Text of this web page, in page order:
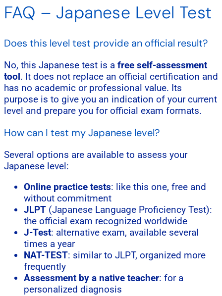
FAQ – Japanese Level Test
Does this level test provide an official result?
No, this Japanese test is a free self-assessment
tool. It does not replace an official certification and
has no academic or professional value. Its
purpose is to give you an indication of your current
level and prepare you for official exam formats.
How can I test my Japanese level?
Several options are available to assess your
Japanese level:
Online practice tests: like this one, free and
without commitment
JLPT (Japanese Language Proficiency Test):
the official exam recognized worldwide
J-Test: alternative exam, available several
times a year
NAT-TEST: similar to JLPT, organized more
frequently
Assessment by a native teacher: for a
personalized diagnosis